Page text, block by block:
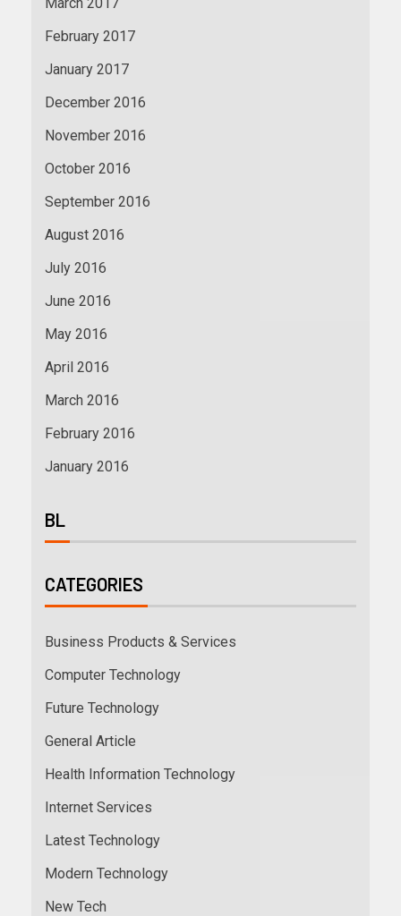
March 2017
February 2017
January 2017
December 2016
November 2016
October 2016
September 2016
August 2016
July 2016
June 2016
May 2016
April 2016
March 2016
February 2016
January 2016
BL
CATEGORIES
Business Products & Services
Computer Technology
Future Technology
General Article
Health Information Technology
Internet Services
Latest Technology
Modern Technology
New Tech